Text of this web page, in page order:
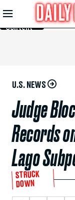
Skip to
Main
Content
U.S. NEWS
Judge
Records
Lago
STRUCK
DOWN